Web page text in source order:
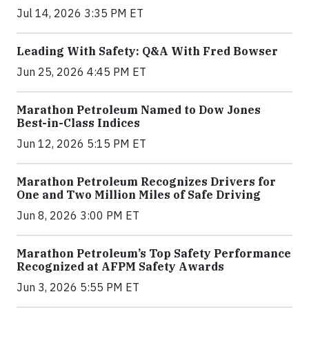
Jul 14, 2026 3:35 PM ET
Leading With Safety: Q&A With Fred Bowser
Jun 25, 2026 4:45 PM ET
Marathon Petroleum Named to Dow Jones
Best-in-Class Indices
Jun 12, 2026 5:15 PM ET
Marathon Petroleum Recognizes Drivers for
One and Two Million Miles of Safe Driving
Jun 8, 2026 3:00 PM ET
Marathon Petroleum’s Top Safety Performance
Recognized at AFPM Safety Awards
Jun 3, 2026 5:55 PM ET